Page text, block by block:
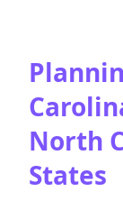
North
States